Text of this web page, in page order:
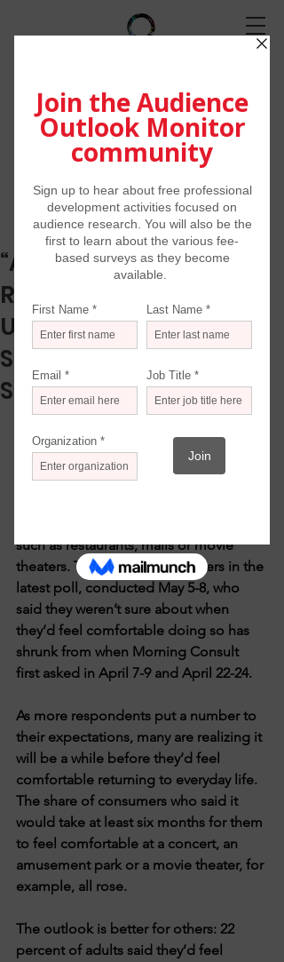
“As Some Spaces
Reopen, Consumers’
Uncertainty of Doing
Some Activities Is
Shrinking”
Morning Consult/May 11, 2020 by
Alyssa Meyers
Since early April, Morning Consult has
such as restaurants, malls or movie
theaters. The share of consumers in the
latest poll, conducted May 5-8, who
said they weren’t sure about when
they’d feel comfortable doing so has
shrunk from when Morning Consult
first asked in April 7-9 and April 22-24.
As more respondents put a number to
their expectations, many are realizing it
will be a while before they’d feel
comfortable returning to everyday life.
The share of consumers who said it
would take at least six months for them
to feel comfortable at a concert, an
amusement park or a movie theater, for
example, all rose.
The outlook is better for others: 22
percent of adults said they’d feel